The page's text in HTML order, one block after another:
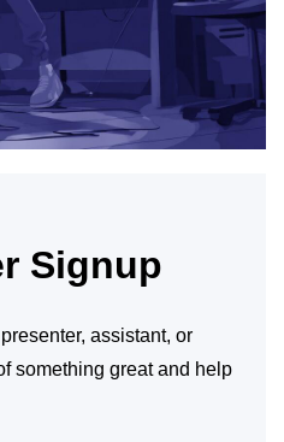
Signup
assistant, or
something great and help